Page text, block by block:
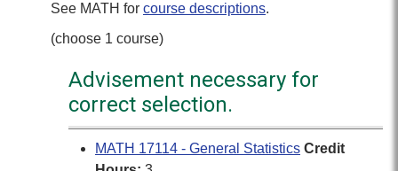
See MATH for course descriptions.
(choose 1 course)
Advisement necessary for
correct selection.
MATH 17114 - General Statistics Credit